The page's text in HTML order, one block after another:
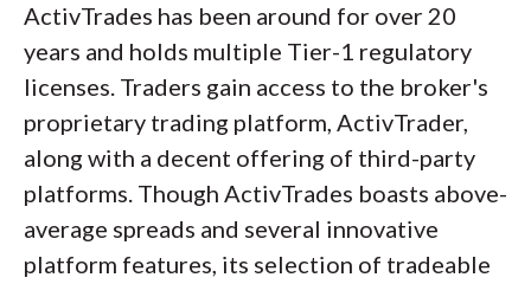
ActivTrades has been around for over 20
years and holds multiple Tier-1 regulatory
licenses. Traders gain access to the broker's
proprietary trading platform, ActivTrader,
along with a decent offering of third-party
platforms. Though ActivTrades boasts above-
average spreads and several innovative
platform features, its selection of tradeable